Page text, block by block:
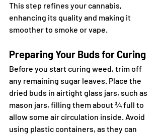
This step refines your cannabis,
enhancing its quality and making it
smoother to smoke or vape.
Preparing Your Buds for Curing
Before you start curing weed, trim off
any remaining sugar leaves. Place the
dried buds in airtight glass jars, such as
mason jars, filling them about ¾ full to
allow some air circulation inside. Avoid
using plastic containers, as they can